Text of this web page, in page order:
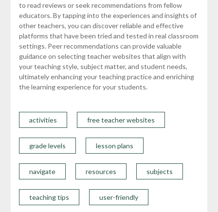
to read reviews or seek recommendations from fellow
educators. By tapping into the experiences and insights of
other teachers, you can discover reliable and effective
platforms that have been tried and tested in real classroom
settings. Peer recommendations can provide valuable
guidance on selecting teacher websites that align with
your teaching style, subject matter, and student needs,
ultimately enhancing your teaching practice and enriching
the learning experience for your students.
activities free teacher websites
grade levels lesson plans
navigate resources subjects
teaching tips user-friendly